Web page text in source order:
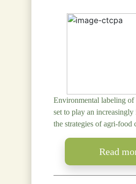
Environmental labeling of
set to play an
the strategies of agri-food
Read